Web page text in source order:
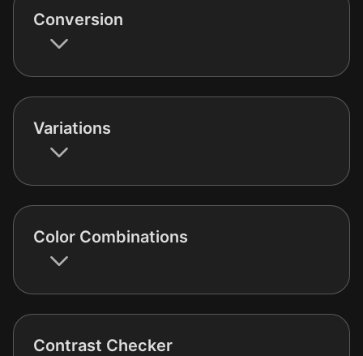
Conversion
Variations
Color Combinations
Contrast Checker